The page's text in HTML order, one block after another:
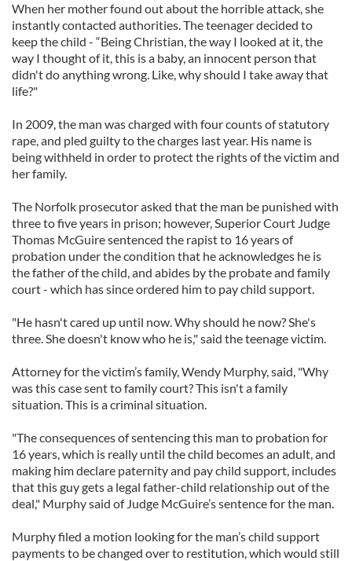
When her mother found out about the horrible attack, she
instantly contacted authorities. The teenager decided to
keep the child - “Being Christian, the way I looked at it, the
way I thought of it, this is a baby, an innocent person that
didn't do anything wrong. Like, why should I take away that
life?"
In 2009, the man was charged with four counts of statutory
rape, and pled guilty to the charges last year. His name is
being withheld in order to protect the rights of the victim and
her family.
The Norfolk prosecutor asked that the man be punished with
three to five years in prison; however, Superior Court Judge
Thomas McGuire sentenced the rapist to 16 years of
probation under the condition that he acknowledges he is
the father of the child, and abides by the probate and family
court - which has since ordered him to pay child support.
"He hasn't cared up until now. Why should he now? She's
three. She doesn't know who he is," said the teenage victim.
Attorney for the victim’s family, Wendy Murphy, said, "Why
was this case sent to family court? This isn't a family
situation. This is a criminal situation.
"The consequences of sentencing this man to probation for
16 years, which is really until the child becomes an adult, and
making him declare paternity and pay child support, includes
that this guy gets a legal father-child relationship out of the
deal," Murphy said of Judge McGuire’s sentence for the man.
Murphy filed a motion looking for the man’s child support
payments to be changed over to restitution, which would still